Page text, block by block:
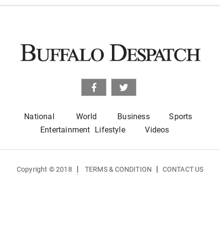
National World Business
Sports
Entertainment Lifestyle Videos
Copyright © 2018 | TERMS & CONDITION | CONTACT US